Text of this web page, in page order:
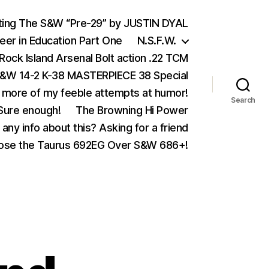
The S&W “Pre-29” by JUSTIN DYAL
in Education Part One
N.S.F.W.
Rock Island Arsenal Bolt action .22 TCM
14-2 K-38 MASTERPIECE 38 Special
more of my feeble attempts at humor!
enough!
The Browning Hi Power
info about this? Asking for a friend
the Taurus 692EG Over S&W 686+!
Search